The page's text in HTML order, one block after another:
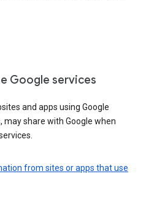
Google services
and apps using Google
may share with Google when
from sites or apps that use